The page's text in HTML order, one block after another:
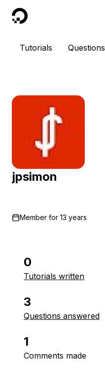
DigitalOcean
Tutorials Questions
jpsimon
Member for 13 years
0
Tutorials written
3
Questions answered
1
Comments made